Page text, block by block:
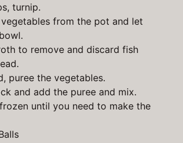
turnip.
vegetables from the pot and let
to remove and discard fish
puree the vegetables.
and add the puree and mix.
until you need to make the